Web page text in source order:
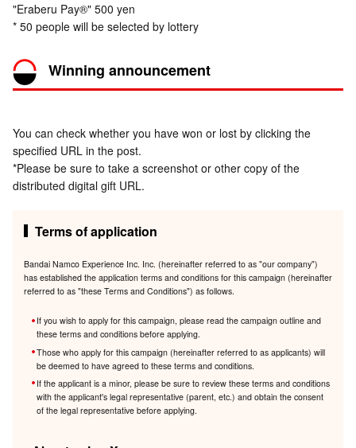
"Eraberu Pay®" 500 yen
* 50 people will be selected by lottery
Winning announcement
You can check whether you have won or lost by clicking the
specified URL in the post.
*Please be sure to take a screenshot or other copy of the
distributed digital gift URL.
Terms of application
Bandai Namco Experience Inc. Inc. (hereinafter referred to as "our company")
has established the application terms and conditions for this campaign (hereinafter
referred to as "these Terms and Conditions") as follows.
If you wish to apply for this campaign, please read the campaign outline and
these terms and conditions before applying.
Those who apply for this campaign (hereinafter referred to as applicants) will
be deemed to have agreed to these terms and conditions.
If the applicant is a minor, please be sure to review these terms and conditions
with the applicant's legal representative (parent, etc.) and obtain the consent
of the legal representative before applying.